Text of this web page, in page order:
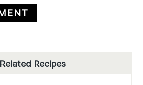
Related Recipes